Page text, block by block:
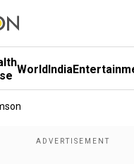
WorldIndia